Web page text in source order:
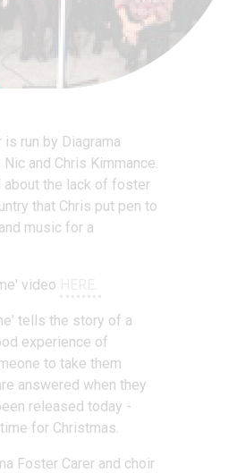
run by Diagrama
and Chris Kimmance.
about the lack of foster
that Chris put pen to
music for a
video
tells the story of a
experience of
to take them
answered when they
released today -
for Christmas.
Foster Carer and choir